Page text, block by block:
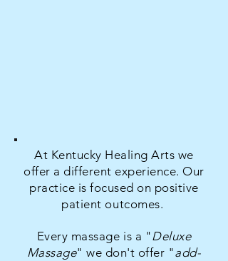
At Kentucky Healing Arts we
offer a different experience. Our
practice is focused on positive
patient outcomes.
Every massage is a "Deluxe
Massage" we don't offer "add-